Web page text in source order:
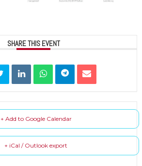
SHARE THIS EVENT
+ Add to Google Calendar
+ iCal / Outlook export